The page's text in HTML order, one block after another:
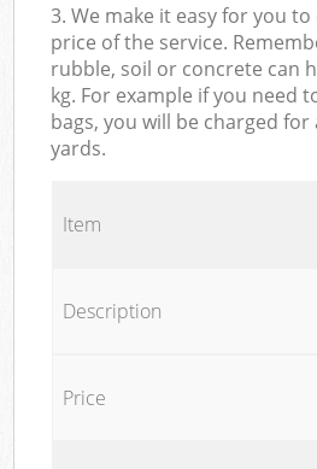
3. We make it easy for you
price of the service.
rubble, soil or concrete can
kg. For example if you need
bags, you will be charged
yards.
Item
Description
Price